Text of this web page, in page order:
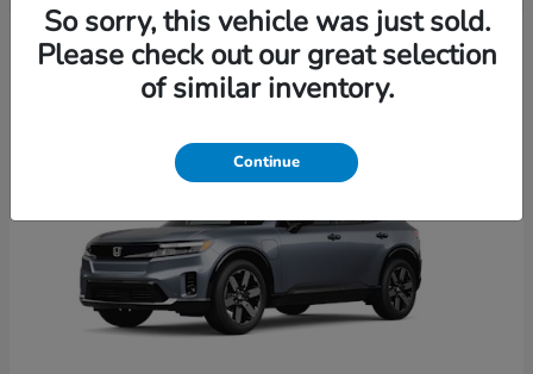
9
So sorry, this vehicle was just sold.
Please check out our great selection
of similar inventory.
Continue